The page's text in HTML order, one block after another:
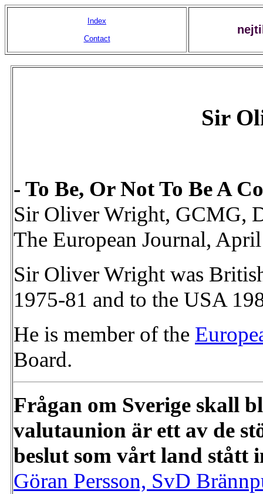
Index
Contact
Sir
- To Be, Or Not To Be A
Sir Oliver Wright, GCMG,
The European Journal,
Sir Oliver Wright was
1975-81 and to the USA
He is member of the
Board.
Frågan om Sverige skall
valutaunion är ett av de
beslut som vårt land stått
Göran Persson, SvD